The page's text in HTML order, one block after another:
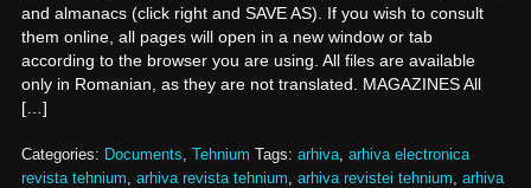
and almanacs (click right and SAVE AS). If you wish to consult
them online, all pages will open in a new window or tab
according to the browser you are using. All files are available
only in Romanian, as they are not translated. MAGAZINES All
[…]
Categories: Documents, Tehnium Tags: arhiva, arhiva electronica
revista tehnium, arhiva revista tehnium, arhiva revistei tehnium, arhiva